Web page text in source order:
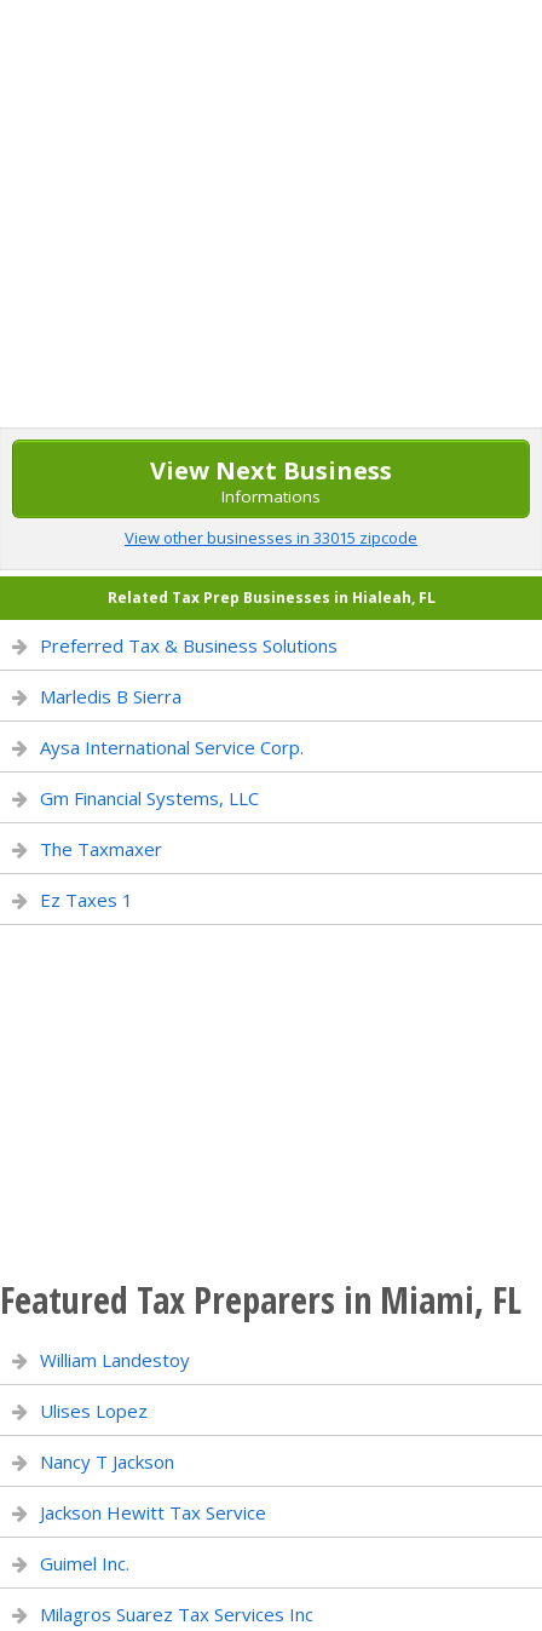
View Next Business
Informations
View other businesses in 33015 zipcode
Related Tax Prep Businesses in Hialeah, FL
Preferred Tax & Business Solutions
Marledis B Sierra
Aysa International Service Corp.
Gm Financial Systems, LLC
The Taxmaxer
Ez Taxes 1
Featured Tax Preparers in Miami, FL
William Landestoy
Ulises Lopez
Nancy T Jackson
Jackson Hewitt Tax Service
Guimel Inc.
Milagros Suarez Tax Services Inc